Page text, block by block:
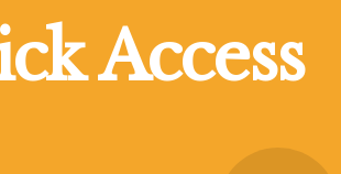
Access